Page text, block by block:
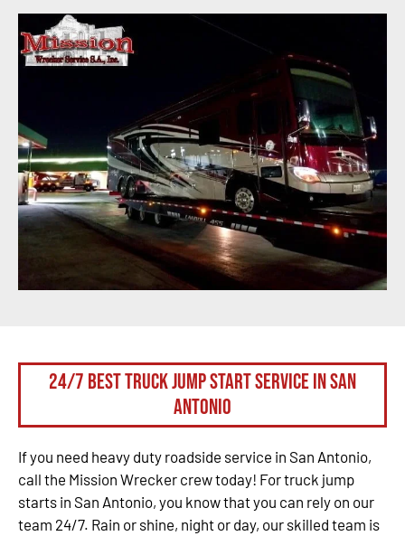
24/7 Best Truck Jump Start Service in San
Antonio
If you need heavy duty roadside service in San Antonio,
call the Mission Wrecker crew today! For truck jump
starts in San Antonio, you know that you can rely on our
team 24/7. Rain or shine, night or day, our skilled team is